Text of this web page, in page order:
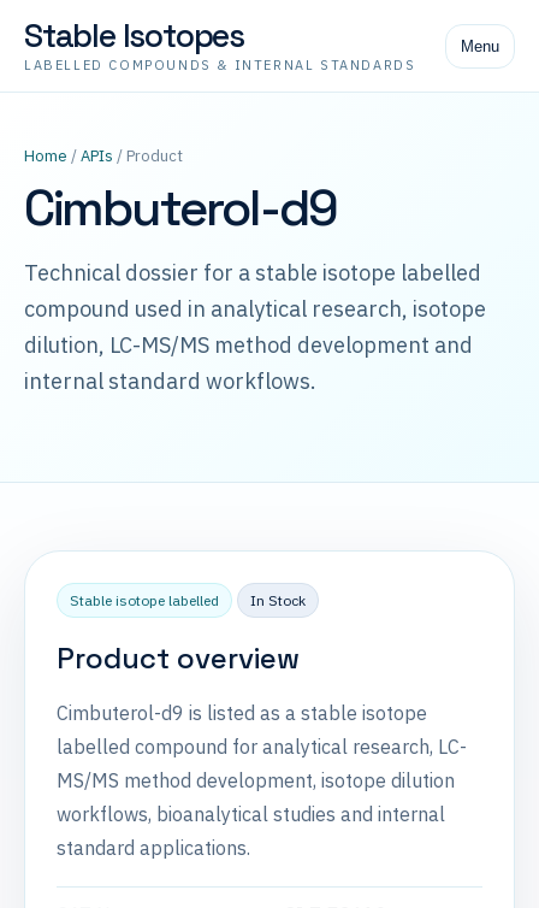
Stable Isotopes
LABELLED COMPOUNDS & INTERNAL STANDARDS
Menu
Home /APIs / Product
Cimbuterol-d9
Technical dossier for a stable isotope labelled
compound used in analytical research, isotope
dilution, LC-MS/MS method development and
internal standard workflows.
Stable isotope labelled In Stock
Product overview
Cimbuterol-d9 is listed as a stable isotope
labelled compound for analytical research, LC-
MS/MS method development, isotope dilution
workflows, bioanalytical studies and internal
standard applications.